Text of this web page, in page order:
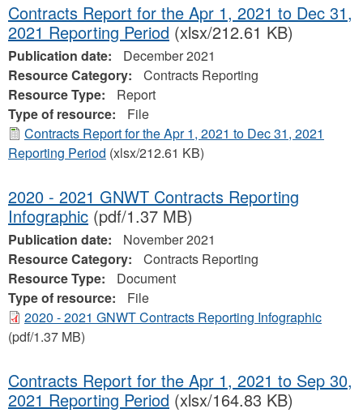
Contracts Report for the Apr 1, 2021 to Dec 31,
2021 Reporting Period (xlsx/212.61 KB)
Publication date:
December 2021
Resource Category:
Contracts Reporting
Resource Type:
Report
Type of resource:
File
Contracts Report for the Apr 1, 2021 to Dec 31, 2021
Reporting Period (xlsx/212.61 KB)
2020 - 2021 GNWT Contracts Reporting
Infographic (pdf/1.37 MB)
Publication date:
November 2021
Resource Category:
Contracts Reporting
Resource Type:
Document
Type of resource:
File
2020 - 2021 GNWT Contracts Reporting Infographic
(pdf/1.37 MB)
Contracts Report for the Apr 1, 2021 to Sep 30,
2021 Reporting Period (xlsx/164.83 KB)